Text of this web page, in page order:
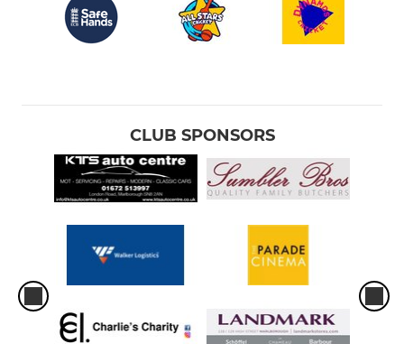
CLUB SPONSORS